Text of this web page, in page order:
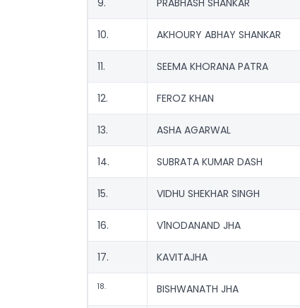
9. PRABHASH SHANKAR
10. AKHOURY ABHAY SHANKAR
11. SEEMA KHORANA PATRA
12. FEROZ KHAN
13. ASHA AGARWAL
14. SUBRATA KUMAR DASH
15. VIDHU SHEKHAR SINGH
16. V1NODANAND JHA
17. KAVITAJHA
18. BISHWANATH JHA